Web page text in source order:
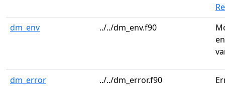
dm_env
../../dm_env.f90
dm_error ../../dm_error.f90